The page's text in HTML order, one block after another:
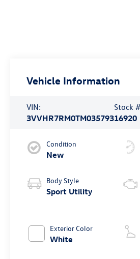
Vehicle Information
VIN:
3VVHR7RM0TM035793
Stock
16920
Condition
New
Body Style
Sport Utility
Exterior Color
White